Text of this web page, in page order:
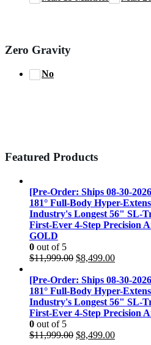
Zero Gravity
No
Featured Products
[Pre-Order: Ships 08-30-
181° Full-Body Hyper-
Industry's Longest 56" SL-
First-Ever 4-Step Precision
GOLD
0 out of 5
$11,999.00 Original
was:
$11,999.00.
$8,499.00Current
is:
[Pre-Order: Ships 08-30-
181° Full-Body Hyper-
Industry's Longest 56" SL-
First-Ever 4-Step Precision
0 out of 5
$11,999.00 Original
$8,499.00Current